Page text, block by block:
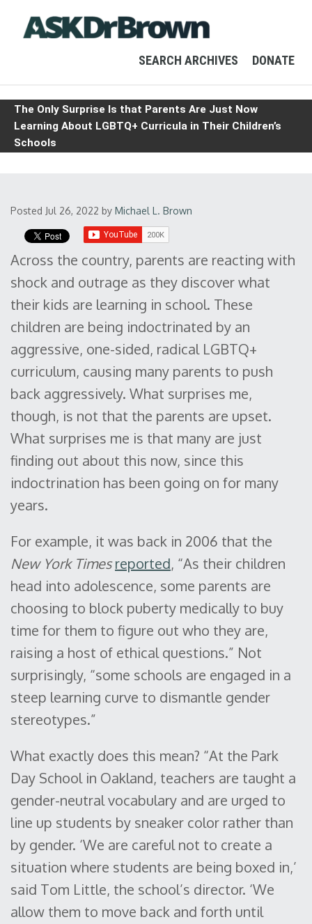
SEARCH ARCHIVES DONATE
The Only Surprise Is that Parents Are Just Now
Learning About LGBTQ+ Curricula in Their Children’s
Schools
Posted Jul 26, 2022 by Michael L. Brown
Across the country, parents are reacting with
shock and outrage as they discover what
their kids are learning in school. These
children are being indoctrinated by an
aggressive, one-sided, radical LGBTQ+
curriculum, causing many parents to push
back aggressively. What surprises me,
though, is not that the parents are upset.
What surprises me is that many are just
finding out about this now, since this
indoctrination has been going on for many
years.
For example, it was back in 2006 that the
New York Times reported, “As their children
head into adolescence, some parents are
choosing to block puberty medically to buy
time for them to figure out who they are,
raising a host of ethical questions.” Not
surprisingly, “some schools are engaged in a
steep learning curve to dismantle gender
stereotypes.”
What exactly does this mean? “At the Park
Day School in Oakland, teachers are taught a
gender-neutral vocabulary and are urged to
line up students by sneaker color rather than
by gender. ‘We are careful not to create a
situation where students are being boxed in,’
said Tom Little, the school’s director. ‘We
allow them to move back and forth until